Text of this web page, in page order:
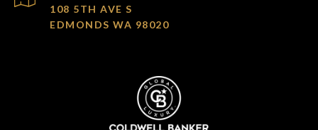
108 5TH AVE S
EDMONDS WA 98020